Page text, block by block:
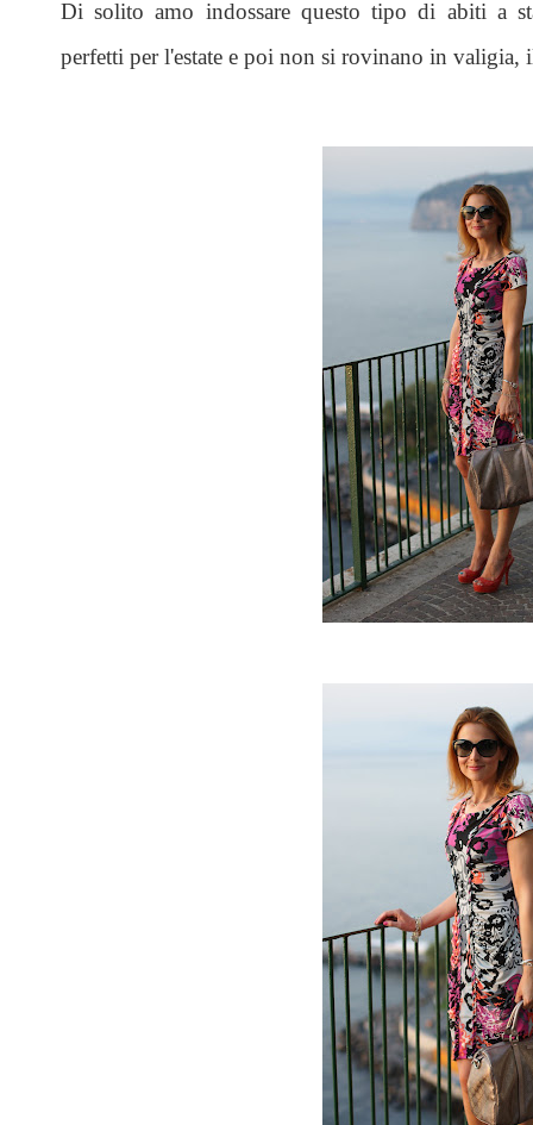
Di solito amo indossare questo tipo di abiti a
perfetti per l'estate e poi non si rovinano in